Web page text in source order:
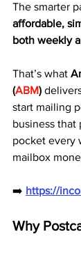
The smarter
affordable,
both weekly
That’s what
(ABM)
start mailing
business that
pocket every
mailbox
➡️ https://
Why